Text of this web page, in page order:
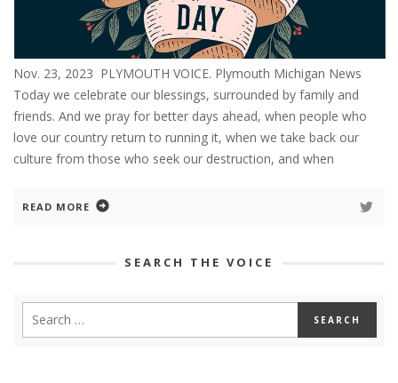
Nov. 23, 2023 PLYMOUTH VOICE. Plymouth Michigan News
Today we celebrate our blessings, surrounded by family and
friends. And we pray for better days ahead, when people who
love our country return to running it, when we take back our
culture from those who seek our destruction, and when
READ MORE
SEARCH THE VOICE